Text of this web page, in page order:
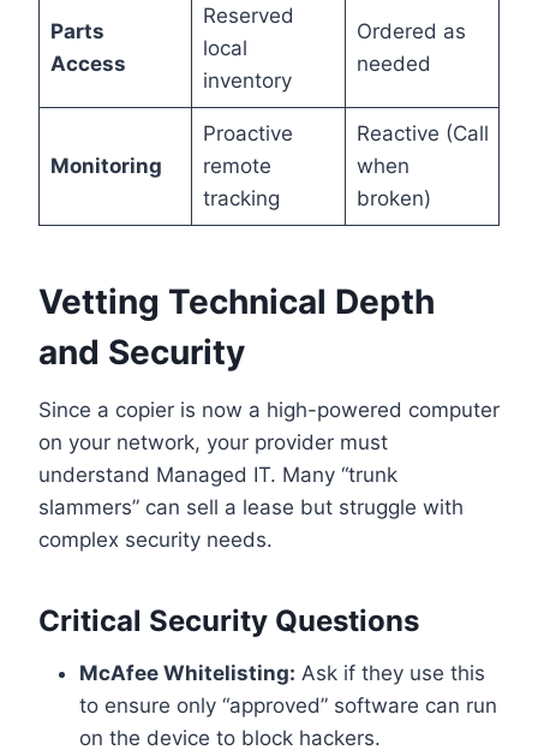
Parts
Access
Reserved
local
inventory
Ordered as
needed
Monitoring
Proactive
remote
tracking
Reactive (Call
when
broken)
Vetting Technical Depth
and Security
Since a copier is now a high-powered computer
on your network, your provider must
understand Managed IT. Many “trunk
slammers” can sell a lease but struggle with
complex security needs.
Critical Security Questions
McAfee Whitelisting: Ask if they use this
to ensure only “approved” software can run
on the device to block hackers.